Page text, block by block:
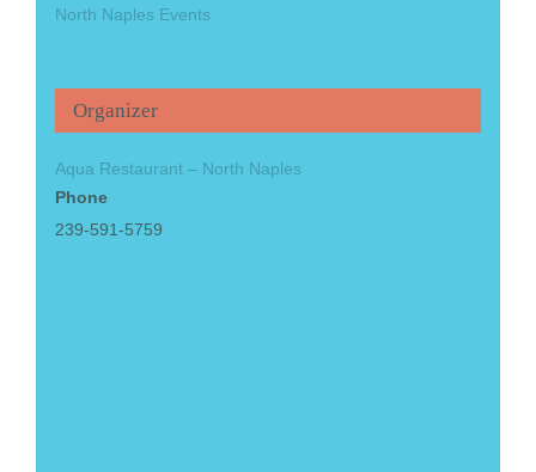
North Naples Events
Organizer
Aqua Restaurant – North Naples
Phone
239-591-5759